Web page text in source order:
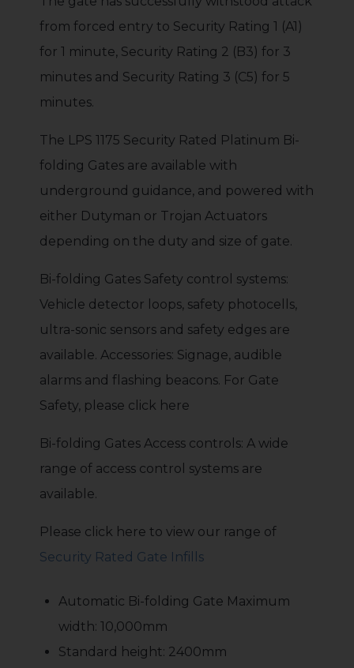
from forced entry to Security Rating 1 (A1)
for 1 minute, Security Rating 2 (B3) for 3
minutes and Security Rating 3 (C5) for 5
minutes.
The LPS 1175 Security Rated Platinum Bi-
folding Gates are available with
underground guidance, and powered with
either Dutyman or Trojan Actuators
depending on the duty and size of gate.
Bi-folding Gates Safety control systems:
Vehicle detector loops, safety photocells,
ultra-sonic sensors and safety edges are
available. Accessories: Signage, audible
alarms and flashing beacons. For Gate
Safety, please click here
Bi-folding Gates Access controls: A wide
range of access control systems are
available.
Please click here to view our range of
Security Rated Gate Infills
Automatic Bi-folding Gate Maximum
width: 10,000mm
Standard height: 2400mm